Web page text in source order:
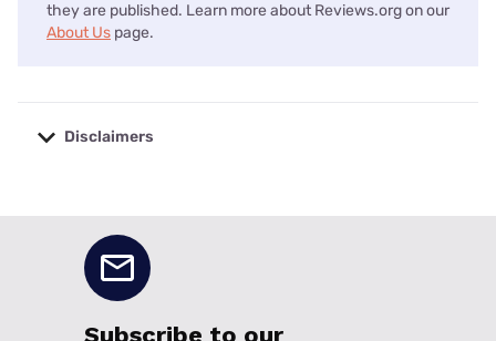
they are published. Learn more about Reviews.org on our
About Us page.
Disclaimers